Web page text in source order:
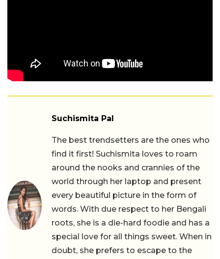
Suchismita Pal
The best trendsetters are the ones who
find it first! Suchismita loves to roam
around the nooks and crannies of the
world through her laptop and present
every beautiful picture in the form of
words. With due respect to her Bengali
roots, she is a die-hard foodie and has a
special love for all things sweet. When in
doubt, she prefers to escape to the